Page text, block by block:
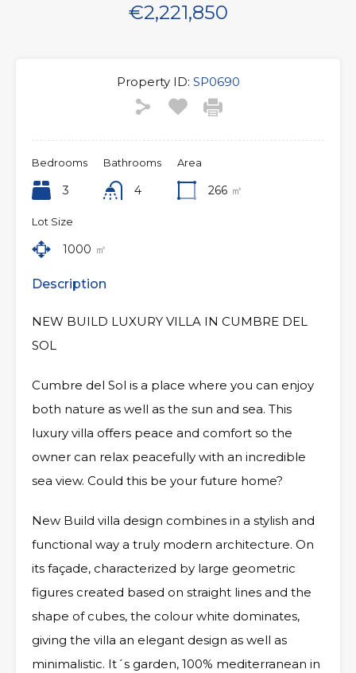
€2,221,850
Property ID: SP0690
Bedrooms
3
Bathrooms
4
Area
266 ㎡
Lot Size
1000 ㎡
Description
NEW BUILD LUXURY VILLA IN CUMBRE DEL
SOL
Cumbre del Sol is a place where you can enjoy
both nature as well as the sun and sea. This
luxury villa offers peace and comfort so the
owner can relax peacefully with an incredible
sea view. Could this be your future home?
New Build villa design combines in a stylish and
functional way a truly modern architecture. On
its façade, characterized by large geometric
figures created based on straight lines and the
shape of cubes, the colour white dominates,
giving the villa an elegant design as well as
minimalistic. It´s garden, 100% mediterranean in